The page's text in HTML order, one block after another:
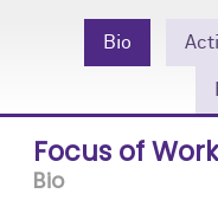
Bio
Focus of Work
Bio
Contact Us
Research Tools